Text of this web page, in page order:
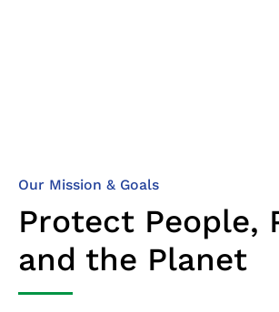
Our Mission & Goals
Protect People,
and the Planet